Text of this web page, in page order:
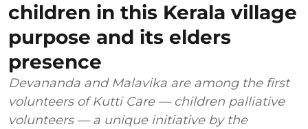
children in this Kerala village
purpose and its elders
presence
Devananda and Malavika are among the first
volunteers of Kutti Care — children palliative
volunteers — a unique initiative by the